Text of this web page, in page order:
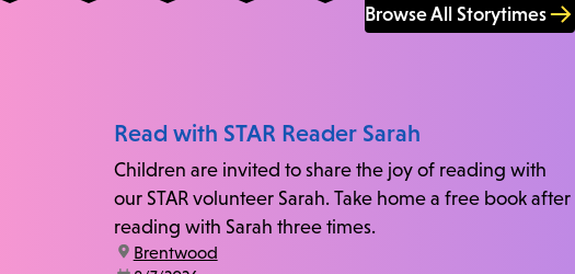
Browse All Storytimes
Read with STAR Reader Sarah
Children are invited to share the joy of reading with
our STAR volunteer Sarah. Take home a free book after
reading with Sarah three times.
location:
Brentwood